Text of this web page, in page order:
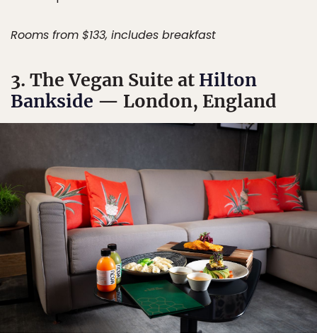
Rooms from $133, includes breakfast
3. The Vegan Suite at Hilton
Bankside — London, England